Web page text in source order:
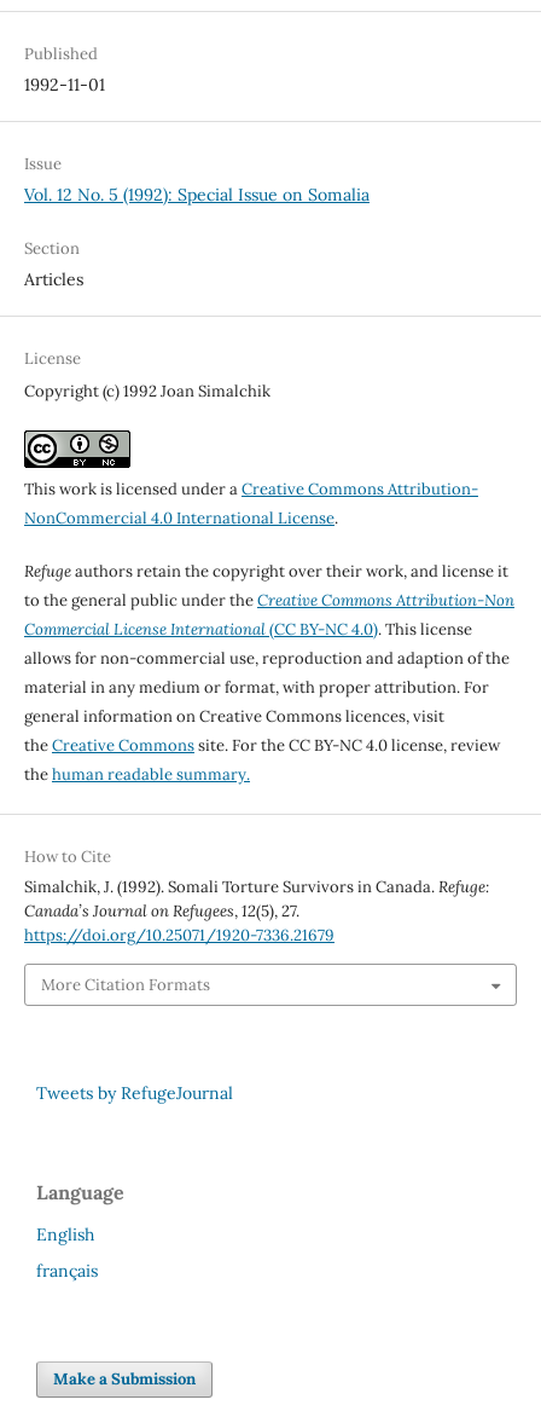
Published
1992-11-01
Issue
Vol. 12 No. 5 (1992): Special Issue on Somalia
Section
Articles
License
Copyright (c) 1992 Joan Simalchik
This work is licensed under aCreative Commons Attribution-
NonCommercial 4.0 International License.
Refugeauthors retain the copyright over their work, and license it
to the general public under theCreative Commons Attribution-Non
Commercial License International(CC BY-NC 4.0). This license
allows for non-commercial use, reproduction and adaption of the
material in any medium or format, with proper attribution. For
general information on Creative Commons licences, visit
theCreative Commonssite. For the CC BY-NC 4.0 license, review
thehuman readable summary.
How to Cite
Simalchik, J. (1992). Somali Torture Survivors in Canada.Refuge:
Canada’s Journal on Refugees,12(5), 27.
https://doi.org/10.25071/1920-7336.21679
More Citation Formats
Tweets by RefugeJournal
Language
English
français
Make a Submission